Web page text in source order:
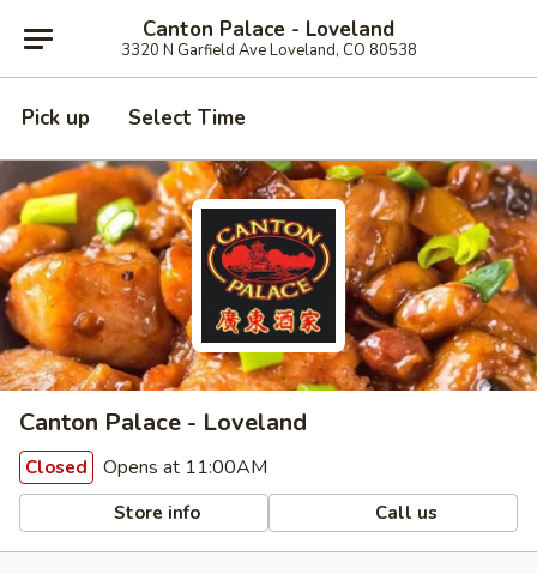
Canton Palace - Loveland
3320 N Garfield Ave Loveland, CO 80538
Pick up Select Time
Canton Palace - Loveland
Closed Opens at 11:00AM
Store info Call us